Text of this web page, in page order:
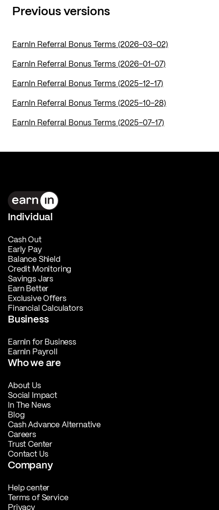
Previous versions
EarnIn Referral Bonus Terms (2026-03-02)
EarnIn Referral Bonus Terms (2026-01-07)
EarnIn Referral Bonus Terms (2025-12-17)
EarnIn Referral Bonus Terms (2025-10-28)
EarnIn Referral Bonus Terms (2025-07-17)
Individual
Cash Out
Early Pay
Balance Shield
Credit Monitoring
Savings Jars
Earn Better
Exclusive Offers
Financial Calculators
Business
EarnIn for Business
EarnIn Payroll
Who we are
About Us
Social Impact
In The News
Blog
Cash Advance Alternative
Careers
Trust Center
Contact Us
Company
Help center
Terms of Service
Privacy